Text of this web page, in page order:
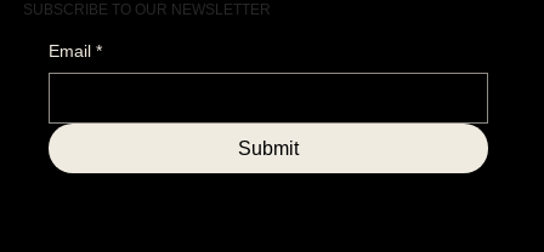
SUBSCRIBE TO OUR NEWSLETTER
Email *
Submit